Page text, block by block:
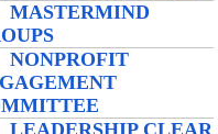
MASTERMIND
NONPROFIT
LEADERSHIP CLEAR